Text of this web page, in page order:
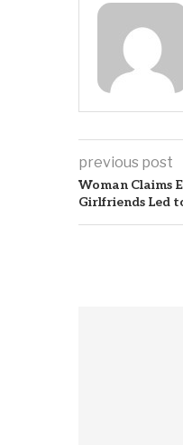
previous post
Woman Claims
Girlfriends Led